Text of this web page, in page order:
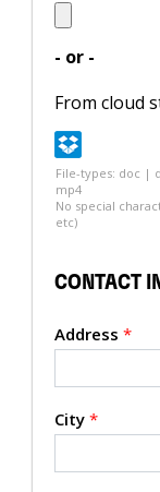
- or -
From cloud
File-types: doc
mp4
No special
etc)
CONTACT
Address *
City *